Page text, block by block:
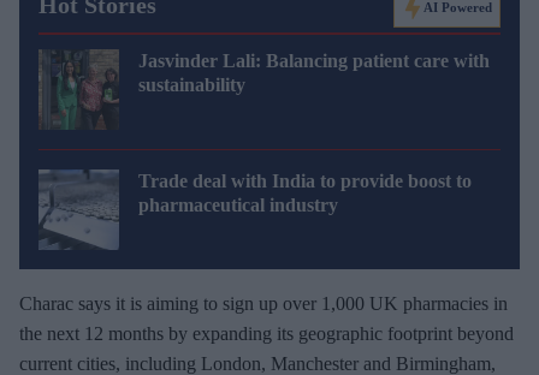
AI Powered
Jasvinder Lali: Balancing patient care with
sustainability
Trade deal with India to provide boost to
pharmaceutical industry
Charac says it is aiming to sign up over 1,000 UK pharmacies in
the next 12 months by expanding its geographic footprint beyond
current cities, including London, Manchester and Birmingham,